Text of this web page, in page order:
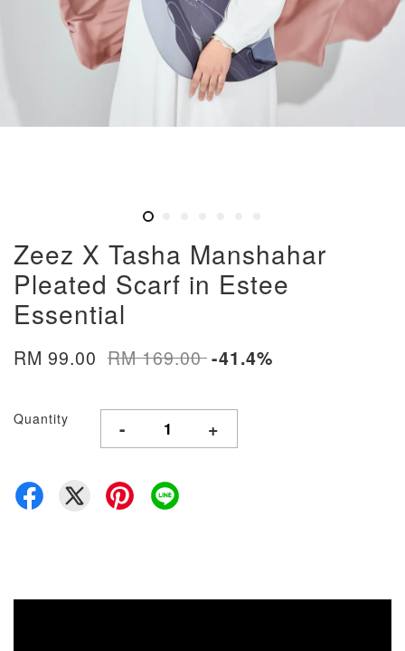
Zeez X Tasha Manshahar
Pleated Scarf in Estee
Essential
RM 99.00 RM 169.00-41.4%
Quantity - +